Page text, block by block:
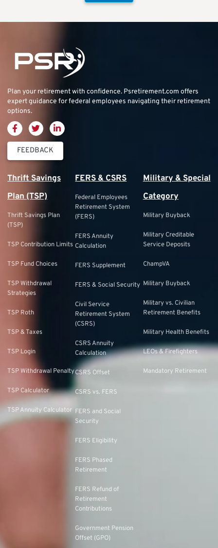
Plan your retirement with confidence. Psretirement.com offers
expert guidance for federal employees navigating their retirement
options.
FEEDBACK
Thrift Savings
Plan (TSP)
Thrift Savings Plan
(TSP)
TSP Contribution Limits
TSP Fund Choices
TSP Withdrawal
Strategies
TSP Roth
TSP & Taxes
TSP Login
TSP Withdrawal Penalty
TSP Calculator
TSP Annuity Calculator
FERS & CSRS
Federal Employees
Retirement System
(FERS)
FERS Annuity
Calculation
FERS Supplement
FERS & Social Security
Civil Service
Retirement System
(CSRS)
CSRS Annuity
Calculation
CSRS Offset
CSRS vs. FERS
FERS and Social
Security
FERS Eligibility
FERS Phased
Retirement
FERS Refund of
Retirement
Contributions
Government Pension
Offset (GPO)
Military & Special
Category
Military Buyback
Military Creditable
Service Deposits
ChampVA
Military Buyback
Military vs. Civilian
Retirement Benefits
Military Health Benefits
LEOs & Firefighters
Mandatory Retirement